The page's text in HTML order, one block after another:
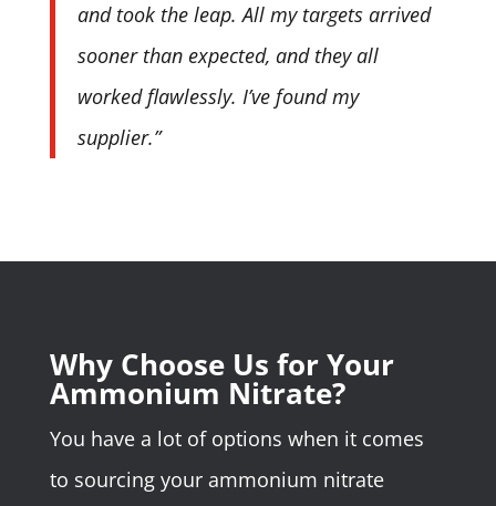
and took the leap. All my targets arrived
sooner than expected, and they all
worked flawlessly. I’ve found my
supplier.”
Why Choose Us for Your
Ammonium Nitrate?
You have a lot of options when it comes
to sourcing your ammonium nitrate